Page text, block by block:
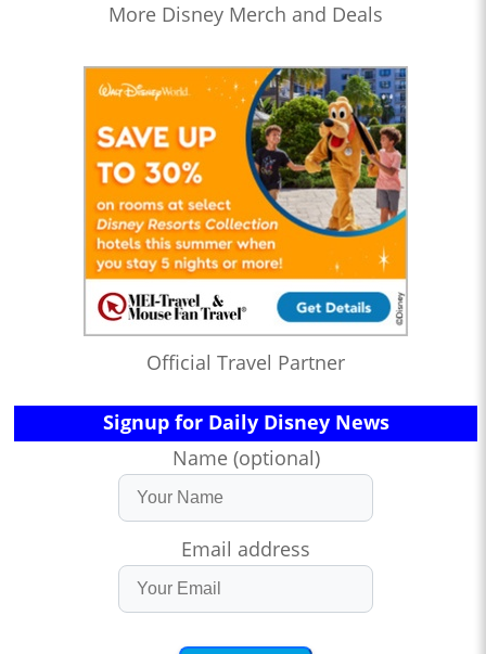
More Disney Merch and Deals
Official Travel Partner
Signup for Daily Disney News
Name (optional)
Email address